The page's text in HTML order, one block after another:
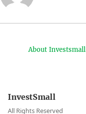
About Investsmall
InvestSmall
All Rights Reserved